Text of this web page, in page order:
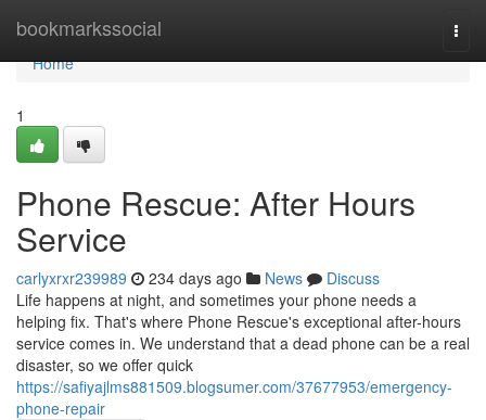
bookmarkssocial
Home
Home
1
Phone Rescue: After Hours
Service
carlyxrxr239989 234 days ago News
Discuss
Life happens at night, and sometimes your phone needs a
helping fix. That's where Phone Rescue's exceptional after-hours
service comes in. We understand that a dead phone can be a real
disaster, so we offer quick
https://safiyajlms881509.blogsumer.com/37677953/emergency-
phone-repair